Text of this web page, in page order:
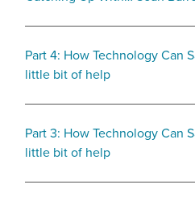
Part 4: How Technology Can
little bit of help
Part 3: How Technology Can
little bit of help